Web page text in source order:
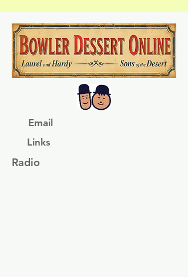
Email
Links
Radio